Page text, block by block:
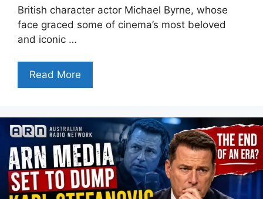
British character actor Michael Byrne, whose
face graced some of cinema’s most beloved
and iconic …
Read More